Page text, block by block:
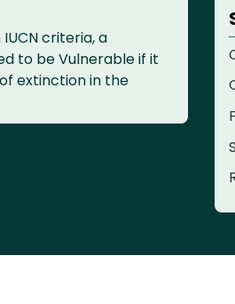
criteria, a
to be Vulnerable if it
extinction in the